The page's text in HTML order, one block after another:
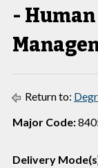
-
Return to:
Major Code:
Delivery